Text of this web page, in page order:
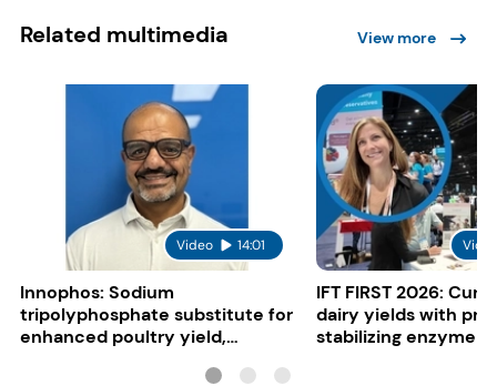
Related multimedia View more
Video 14:01
Innophos: Sodium
tripolyphosphate substitute for
enhanced poultry yield,
IFT FIRST 2026:
dairy yields with
stabilizing enzyme